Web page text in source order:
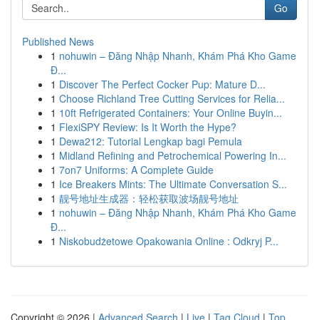
Go
Published News
1 nohuwin – Đăng Nhập Nhanh, Khám Phá Kho Game
Đ...
1 Discover The Perfect Cocker Pup: Mature D...
1 Choose Richland Tree Cutting Services for Relia...
1 10ft Refrigerated Containers: Your Online Buyin...
1 FlexiSPY Review: Is It Worth the Hype?
1 Dewa212: Tutorial Lengkap bagi Pemula
1 Midland Refining and Petrochemical Powering In...
1 7on7 Uniforms: A Complete Guide
1 Ice Breakers Mints: The Ultimate Conversation S...
1 靓号地址生成器：轻松获取波场靓号地址
1 nohuwin – Đăng Nhập Nhanh, Khám Phá Kho Game
Đ...
1 Niskobudżetowe Opakowania Online : Odkryj P...
Copyright © 2026 | Advanced Search | Live | Tag Cloud | Top